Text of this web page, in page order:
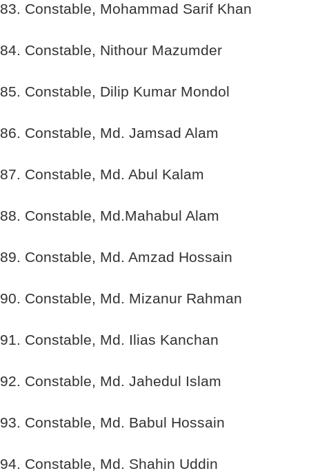
83. Constable, Mohammad Sarif Khan
84. Constable, Nithour Mazumder
85. Constable, Dilip Kumar Mondol
86. Constable, Md. Jamsad Alam
87. Constable, Md. Abul Kalam
88. Constable, Md.Mahabul Alam
89. Constable, Md. Amzad Hossain
90. Constable, Md. Mizanur Rahman
91. Constable, Md. Ilias Kanchan
92. Constable, Md. Jahedul Islam
93. Constable, Md. Babul Hossain
94. Constable, Md. Shahin Uddin